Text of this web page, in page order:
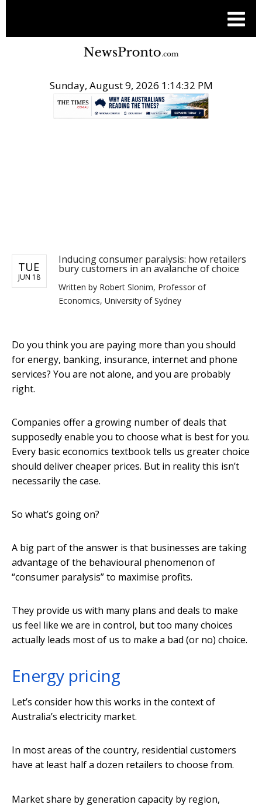
Sunday, August 9, 2026 1:14:33 PM
TUE
JUN 18
Inducing consumer paralysis: how retailers
bury customers in an avalanche of choice
Written by Robert Slonim, Professor of
Economics, University of Sydney
Do you think you are paying more than you should
for energy, banking, insurance, internet and phone
services? You are not alone, and you are probably
right.
Companies offer a growing number of deals that
supposedly enable you to choose what is best for you.
Every basic economics textbook tells us greater choice
should deliver cheaper prices. But in reality this isn’t
necessarily the case.
So what’s going on?
A big part of the answer is that businesses are taking
advantage of the behavioural phenomenon of
“consumer paralysis” to maximise profits.
They provide us with many plans and deals to make
us feel like we are in control, but too many choices
actually leads most of us to make a bad (or no) choice.
Energy pricing
Let’s consider how this works in the context of
Australia’s electricity market.
In most areas of the country, residential customers
have at least half a dozen retailers to choose from.
Market share by generation capacity by region,